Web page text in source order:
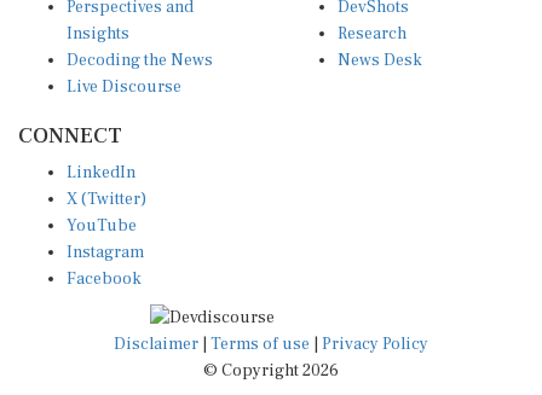
Insights
Decoding the News
Live Discourse
Research
News Desk
X (Twitter)
YouTube
Instagram
Facebook
Disclaimer|Terms of use
© Copyright 2026